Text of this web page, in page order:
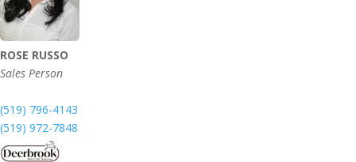
ROSE RUSSO
Sales Person
(519) 796-4143
(519) 972-7848